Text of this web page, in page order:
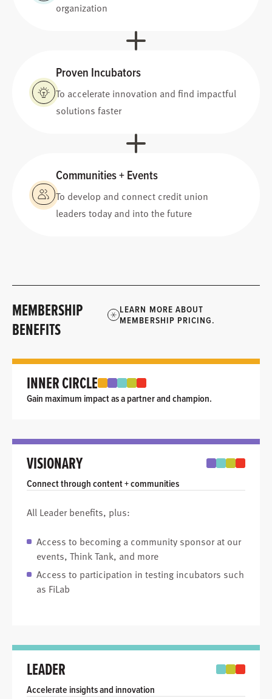
organization
Proven Incubators
To accelerate innovation and find impactful
solutions faster
Communities + Events
To develop and connect credit union
leaders today and into the future
MEMBERSHIP
BENEFITS
LEARN MORE ABOUT
MEMBERSHIP PRICING.
INNER CIRCLE
Gain maximum impact as a partner and champion.
VISIONARY
Connect through content + communities
All Leader benefits, plus:
Access to becoming a community sponsor at our
events, Think Tank, and more
Access to participation in testing incubators such
as FiLab
LEADER
Accelerate insights and innovation